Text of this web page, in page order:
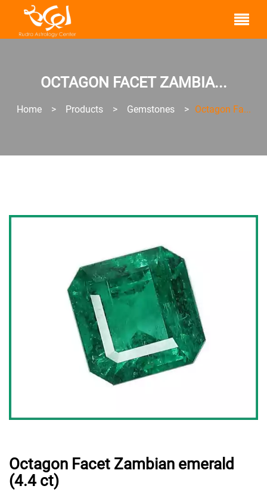
OCTAGON FACET ZAMBIA...
Home> Products> Gemstones> Octagon Fa...
Octagon Facet Zambian emerald
(4.4 ct)